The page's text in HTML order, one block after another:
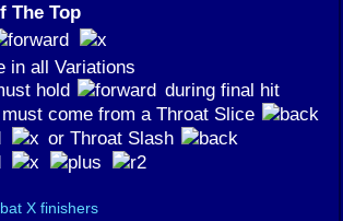
The Top
in all Variations
hold
during final hit
must come from a Throat Slice
or Throat Slash
X finishers